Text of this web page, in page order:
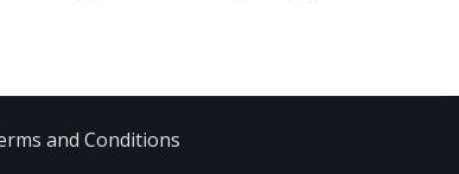
and Conditions